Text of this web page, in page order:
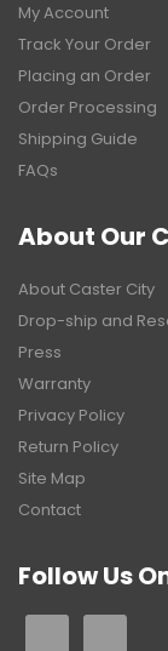
My Account
Track Your Order
Placing an Order
Order Processing
Shipping Guide
FAQs
About Our
About Caster City
Drop-ship and
Press
Warranty
Privacy Policy
Return Policy
Site Map
Contact
Follow Us